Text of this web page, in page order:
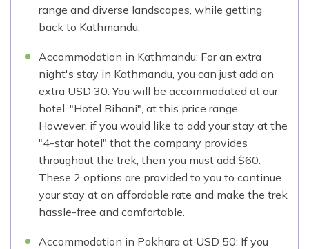
range and diverse landscapes, while getting
back to Kathmandu.
Accommodation in Kathmandu: For an extra
night's stay in Kathmandu, you can just add an
extra USD 30. You will be accommodated at our
hotel, "Hotel Bihani", at this price range.
However, if you would like to add your stay at the
"4-star hotel" that the company provides
throughout the trek, then you must add $60.
These 2 options are provided to you to continue
your stay at an affordable rate and make the trek
hassle-free and comfortable.
Accommodation in Pokhara at USD 50: If you